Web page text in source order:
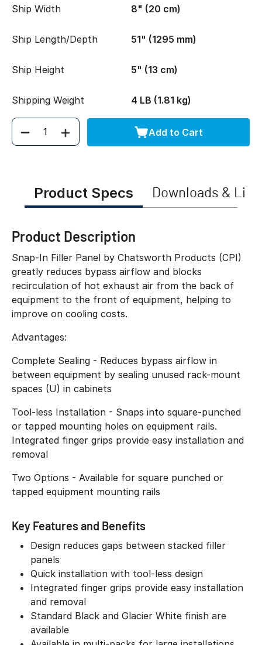
Ship Width 8" (20 cm)
Ship Length/Depth 51" (1295 mm)
Ship Height 5" (13 cm)
Shipping Weight 4 LB (1.81 kg)
Quantity Add to Cart
Product Specs Downloads &
Product Description
Snap-In Filler Panel by Chatsworth Products (CPI)
greatly reduces bypass airflow and blocks
recirculation of hot exhaust air from the back of
equipment to the front of equipment, helping to
improve on cooling costs.
Advantages:
Complete Sealing - Reduces bypass airflow in
between equipment by sealing unused rack-mount
spaces (U) in cabinets
Tool-less Installation - Snaps into square-punched
or tapped mounting holes on equipment rails.
Integrated finger grips provide easy installation and
removal
Two Options - Available for square punched or
tapped equipment mounting rails
Key Features and Benefits
Design reduces gaps between stacked filler
panels
Quick installation with tool-less design
Integrated finger grips provide easy installation
and removal
Standard Black and Glacier White finish are
available